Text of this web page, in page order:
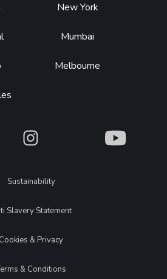
New York
Mumbai
Melbourne
What What
Sustainability
Slavery Statement
Cookies & Privacy
& Conditions